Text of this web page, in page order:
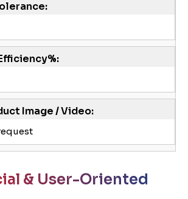
Image / Video:
& User-Oriented